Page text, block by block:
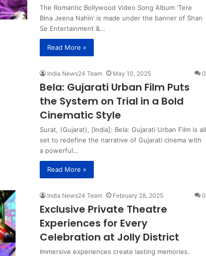
The Romantic Bollywood Video Song Album ‘Tere
Bina Jeena Nahin’ is made under the banner of Shan
Se Entertainment &…
Read More »
India News24 Team May 10, 2025 0
Bela: Gujarati Urban Film Puts
the System on Trial in a Bold
Cinematic Style
Surat, (Gujarat), [India]: Bela: Gujarati Urban Film is all
set to redefine the narrative of Gujarati cinema with
a powerful…
Read More »
India News24 Team February 28, 2025 0
Exclusive Private Theatre
Experiences for Every
Celebration at Jolly District
Immersive experiences create lasting memories.